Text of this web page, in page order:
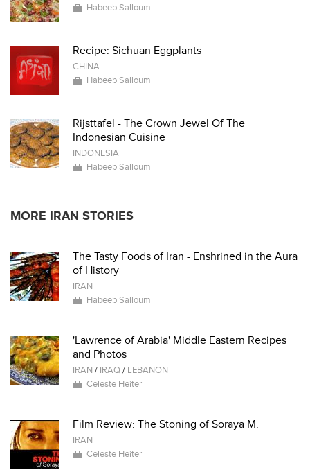
Habeeb Salloum
Recipe: Sichuan Eggplants
CHINA
Habeeb Salloum
Rijsttafel - The Crown Jewel Of The
Indonesian Cuisine
INDONESIA
Habeeb Salloum
MORE IRAN STORIES
The Tasty Foods of Iran - Enshrined in the Aura
of History
IRAN
Habeeb Salloum
'Lawrence of Arabia' Middle Eastern Recipes
and Photos
IRAN / IRAQ/ LEBANON
Celeste Heiter
Film Review: The Stoning of Soraya M.
IRAN
Celeste Heiter